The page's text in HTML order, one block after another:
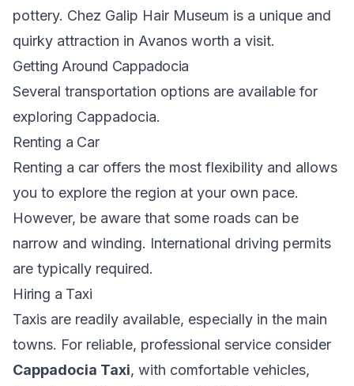
pottery. Chez Galip Hair Museum is a unique and
quirky attraction in Avanos worth a visit.
Getting Around Cappadocia
Several transportation options are available for
exploring Cappadocia.
Renting a Car
Renting a car offers the most flexibility and allows
you to explore the region at your own pace.
However, be aware that some roads can be
narrow and winding. International driving permits
are typically required.
Hiring a Taxi
Taxis are readily available, especially in the main
towns. For reliable, professional service consider
Cappadocia Taxi, with comfortable vehicles,